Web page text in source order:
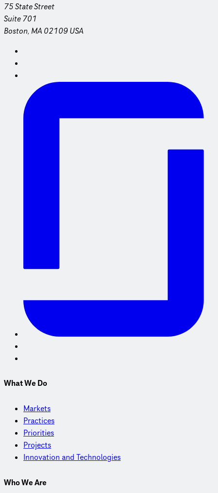
75 State Street
Suite 701
Boston, MA 02109 USA
What We Do
Markets
Practices
Priorities
Projects
Innovation and Technologies
Who We Are